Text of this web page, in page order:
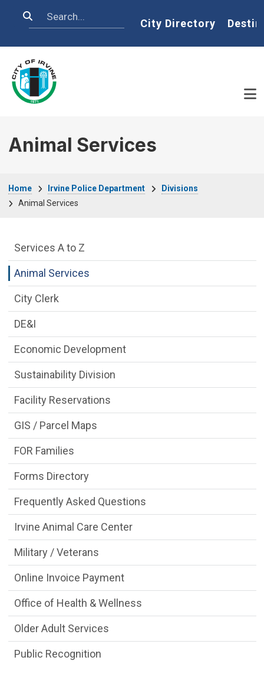
Search Home
City Directory
Animal Services
Home Irvine Police Department
Divisions
Animal Services
Services Main Menu fixed parent menu
Services A to Z
Animal Services
City Clerk
DE&I
Economic Development
Sustainability Division
Facility Reservations
GIS / Parcel Maps
FOR Families
Forms Directory
Frequently Asked Questions
Irvine Animal Care Center
Military / Veterans
Online Invoice Payment
Office of Health & Wellness
Older Adult Services
Public Recognition